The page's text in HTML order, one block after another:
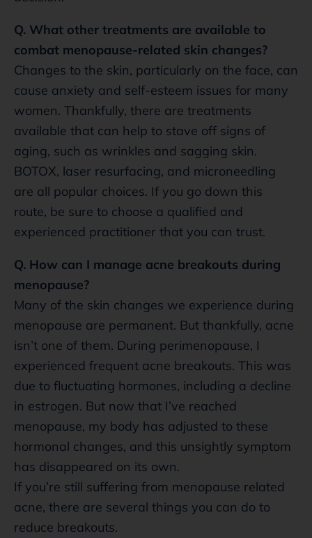
Q. What other treatments are available to
combat menopause-related skin changes?
Changes to the skin, particularly on the face, can
cause anxiety and self-esteem issues for many
women. Thankfully, there are treatments
available that can help to stave off signs of
aging, such as wrinkles and sagging skin.
BOTOX, laser resurfacing, and microneedling
are all popular choices. If you go down this
route, be sure to choose a qualified and
experienced practitioner that you can trust.
Q. How can I manage acne breakouts during
menopause?
Many of the skin changes we experience during
menopause are permanent. But thankfully, acne
isn’t one of them. During perimenopause, I
experienced frequent acne breakouts. This was
due to fluctuating hormones, including a decline
in estrogen. But now that I’ve reached
menopause, my body has adjusted to these
hormonal changes, and this unsightly symptom
has disappeared on its own.
If you’re still suffering from menopause related
acne, there are several things you can do to
reduce breakouts.